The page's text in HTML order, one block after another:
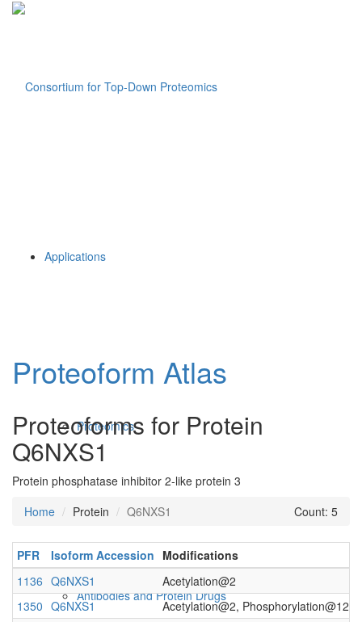
Applications
Proteomics
Antibodies and Protein Drugs
Proteoform Atlas
Proteoforms for Protein
Q6NXS1
Protein phosphatase inhibitor 2-like protein 3
Home
Protein Q6NXS1 Count: 5
PFR Isoform Accession Modifications
1136 Q6NXS1
Acetylation@2
1350 Q6NXS1
Acetylation@2, Phosphorylation@122